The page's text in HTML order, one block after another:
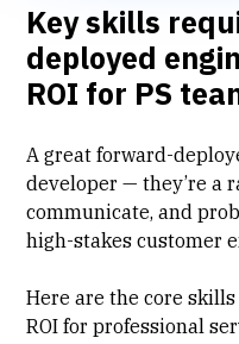
Key skills
deployed
ROI for PS
A great forward-
developer — they’re a
communicate, and
high-stakes customer
Here are the core
ROI for professional